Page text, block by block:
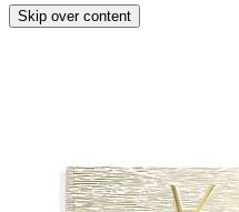
Skip over content